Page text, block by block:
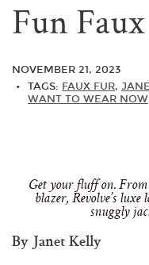
Fun
NOVEMBER 21, 2023
TAGS: FAUX FUR,
WANT TO WEAR NOW
Get your fluff on.
blazer, Revolve’s
snuggly
By Janet Kelly